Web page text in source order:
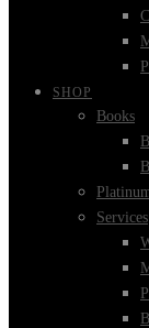
SHOP
Books
Services